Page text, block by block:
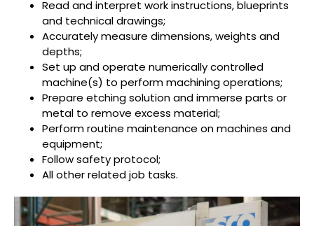
Read and interpret work instructions, blueprints
and technical drawings;
Accurately measure dimensions, weights and
depths;
Set up and operate numerically controlled
machine(s) to perform machining operations;
Prepare etching solution and immerse parts or
metal to remove excess material;
Perform routine maintenance on machines and
equipment;
Follow safety protocol;
All other related job tasks.